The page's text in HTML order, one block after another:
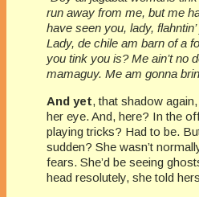
run away from me, but me
have seen you, lady, flahntin’
Lady, de chile am barn of a
you tink you is? Me ain’t no
mamaguy. Me am gonna
And yet, that shadow
her eye. And, here? In the
playing tricks? Had to be.
sudden? She wasn’t
fears. She’d be seeing
head resolutely, she told